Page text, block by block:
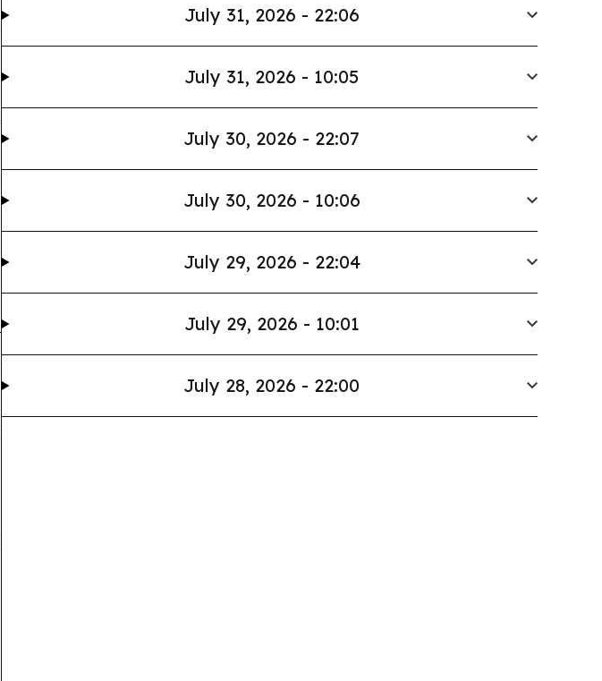
July 31, 2026 - 22:06
July 31, 2026 - 10:05
July 30, 2026 - 22:07
July 30, 2026 - 10:06
July 29, 2026 - 22:04
July 29, 2026 - 10:01
July 28, 2026 - 22:00